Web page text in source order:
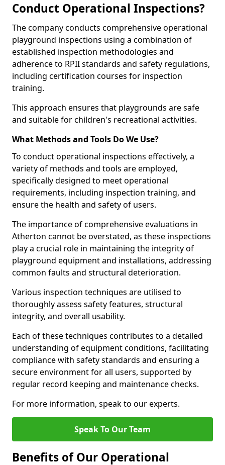
Conduct Operational Inspections?
The company conducts comprehensive operational
playground inspections using a combination of
established inspection methodologies and
adherence to RPII standards and safety regulations,
including certification courses for inspection
training.
This approach ensures that playgrounds are safe
and suitable for children's recreational activities.
What Methods and Tools Do We Use?
To conduct operational inspections effectively, a
variety of methods and tools are employed,
specifically designed to meet operational
requirements, including inspection training, and
ensure the health and safety of users.
The importance of comprehensive evaluations in
Atherton cannot be overstated, as these inspections
play a crucial role in maintaining the integrity of
playground equipment and installations, addressing
common faults and structural deterioration.
Various inspection techniques are utilised to
thoroughly assess safety features, structural
integrity, and overall usability.
Each of these techniques contributes to a detailed
understanding of equipment conditions, facilitating
compliance with safety standards and ensuring a
secure environment for all users, supported by
regular record keeping and maintenance checks.
For more information, speak to our experts.
Speak To Our Team
Benefits of Our Operational